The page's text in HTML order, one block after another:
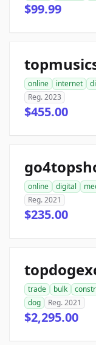
$99.99
online internet
Reg. 2023
$455.00
online digital
Reg. 2021
$235.00
trade bulk
dog
Reg. 2021
$2,295.00